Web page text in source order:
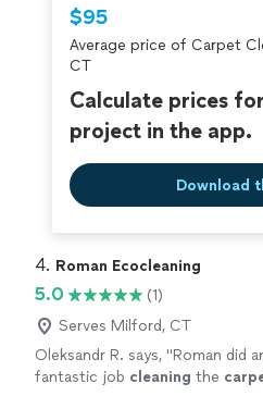
criminal background-
covered by our
$95
Average price of Carpet
CT
Calculate prices
project in the app.
Download
4. Roman Ecocleaning
5.0
(1)
Serves Milford, CT
Oleksandr R. says, "Roman did
fantastic job cleaning the